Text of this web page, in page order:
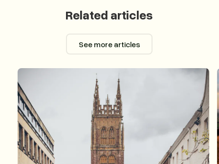
Related articles
See more articles
See more articles